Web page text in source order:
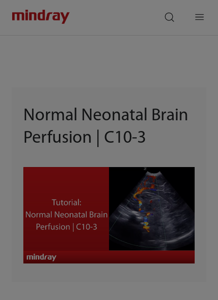
Normal Neonatal Brain
Perfusion | C10-3